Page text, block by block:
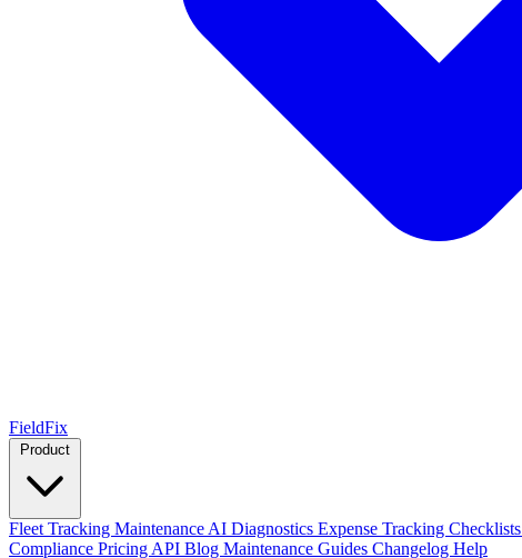
FieldFix
Fleet Tracking Maintenance AI Diagnostics Expense Tracking Checklists
Compliance Pricing API Blog Maintenance Guides Changelog Help